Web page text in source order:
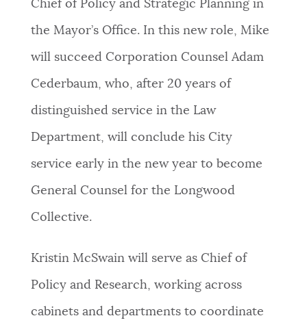
Chief of Policy and Strategic Planning in
the Mayor’s Office. In this new role, Mike
will succeed Corporation Counsel Adam
Cederbaum, who, after 20 years of
distinguished service in the Law
Department, will conclude his City
service early in the new year to become
General Counsel for the Longwood
Collective.
Kristin McSwain will serve as Chief of
Policy and Research, working across
cabinets and departments to coordinate